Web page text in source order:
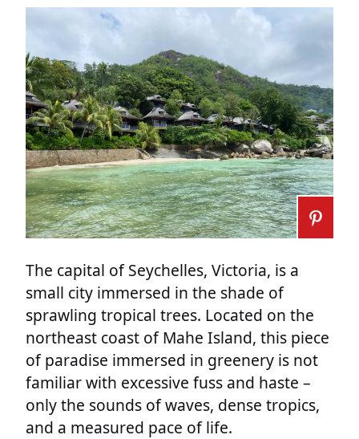
The capital of Seychelles, Victoria, is a
small city immersed in the shade of
sprawling tropical trees. Located on the
northeast coast of Mahe Island, this piece
of paradise immersed in greenery is not
familiar with excessive fuss and haste –
only the sounds of waves, dense tropics,
and a measured pace of life.